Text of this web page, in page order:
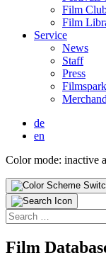
Film
Film
Ser­vice
News
Staff
Press
de
en
Color mode: inactive
Search
for:
Film